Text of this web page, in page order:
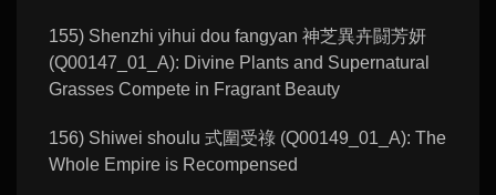
155) Shenzhi yihui dou fangyan 神芝異卉闘芳妍
(Q00147_01_A): Divine Plants and Supernatural
Grasses Compete in Fragrant Beauty
156) Shiwei shoulu 式圍受祿 (Q00149_01_A): The
Whole Empire is Recompensed